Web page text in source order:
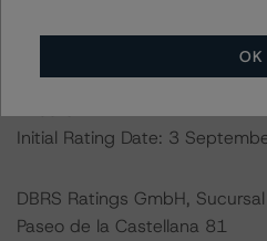
Lead Analyst: Antonio
Rating Committee Chair:
Initial Rating Date: 3
DBRS Ratings GmbH,
Paseo de la Castellana 81
OK